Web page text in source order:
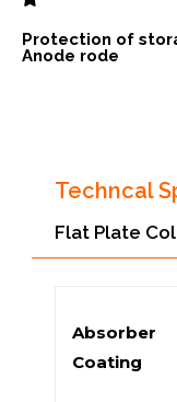
Protection of
Anode rode
Techncal
Flat Plate
Absorber
Coating